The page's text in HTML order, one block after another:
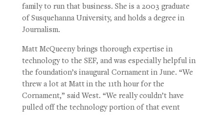
family to run that business. She is a 2003 graduate
of Susquehanna University, and holds a degree in
Journalism.
Matt McQueeny brings thorough expertise in
technology to the SEF, and was especially helpful in
the foundation’s inaugural Cornament in June. “We
threw a lot at Matt in the 11th hour for the
Cornament,” said West. “We really couldn’t have
pulled off the technology portion of that event